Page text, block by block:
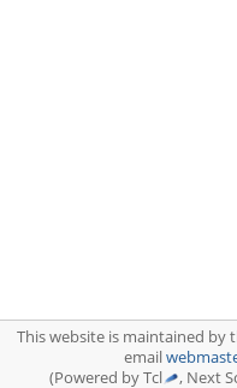
This website is maintained by
email
(Powered by Tcl
, Next